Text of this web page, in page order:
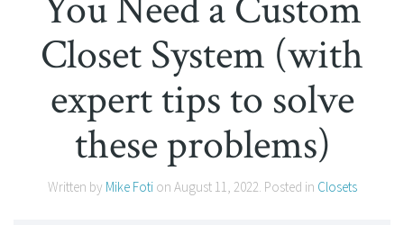
Closet System (with
expert tips to solve
these problems)
Written by Mike Fotion August 11, 2022. Posted in Closets